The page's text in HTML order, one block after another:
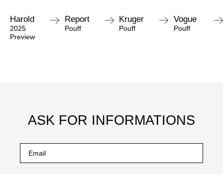
Harold
2025
Preview
Report
Pouff
Kruger
Pouff
Vogue
Pouff
ASK FOR INFORMATIONS